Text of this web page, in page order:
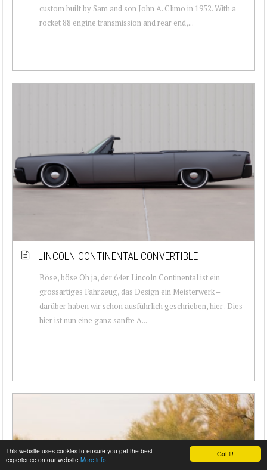
Got it!
This website uses cookies to ensure you get the best
experience on our website More info
custom built by Sam and son John A. Climo in 1952. With a
rocket 88 engine transmission and rear end,...
LINCOLN CONTINENTAL CONVERTIBLE
Böse, böse Oh ja, der 64er Lincoln Continental ist ein
grossartiges Fahrzeug, das Design ein Meisterwerk –
darüber haben wir schon ausführlich geschrieben, hier . Dies
hier ist nun eine ganz sanfte A...